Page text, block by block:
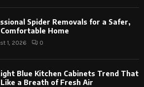
Spider Removals for a Safer,
Home
1, 2026 0
Blue Kitchen Cabinets Trend That
Like a Breath of Fresh Air